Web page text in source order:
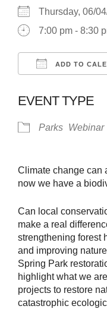
Thursday, 06/
7:00 pm - 8:30
ADD TO
EVENT TYPE
Parks Webinar
Climate change can
now we have a
Can local
make a real
strengthening forest
and improving
Spring Park
highlight what we
projects to restore
catastrophic